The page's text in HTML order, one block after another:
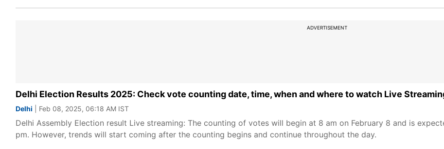
ADVERTISEMENT
Delhi Election Results 2025: Check vote counting date, time, when and where to watch Live
Delhi | Feb 08, 2025, 06:18 AM IST
Delhi Assembly Election result Live streaming: The counting of votes will begin at 8 am on February 8 and is
pm. However, trends will start coming after the counting begins and continue throughout the day.